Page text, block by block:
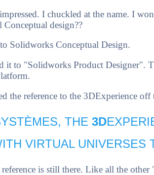
I chuckled at the name. I
design??
Solidworks Conceptual Design.
it to "Solidworks Product Designer".
the reference to the 3DExperience
THE 3D
VIRTUAL UNIVERSES
is still there. Like all the